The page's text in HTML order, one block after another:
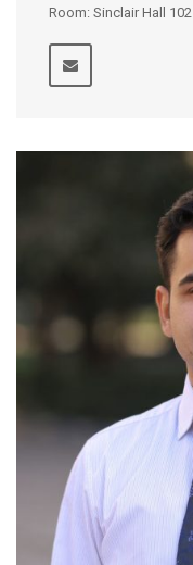
Room: Sinclair Hall 102